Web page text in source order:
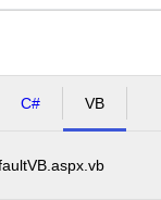
C# VB